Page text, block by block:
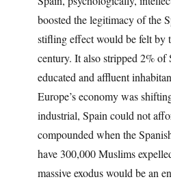
boosted the legitimacy of the
stifling effect would be felt by
century. It also stripped 2% of
educated and affluent
Europe’s economy was
industrial, Spain could not
compounded when the
have 300,000 Muslims
massive exodus would be an